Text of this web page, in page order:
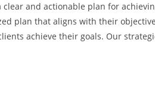
and actionable plan for
plan that aligns with their
achieve their goals. Our